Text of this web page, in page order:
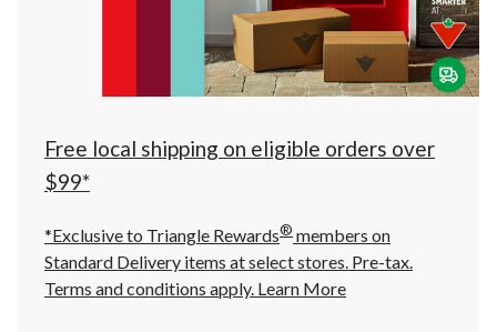
at
at
10:00
click
to
Free local shipping on eligible orders over
$99*
*Exclusive to Triangle Rewards® members on
Standard Delivery items at select stores. Pre-tax.
Terms and conditions apply. Learn More